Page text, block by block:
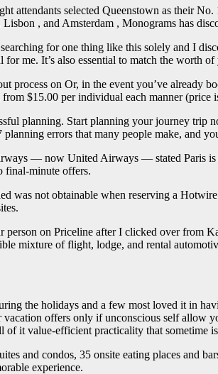
attendants selected Queenstown as their
, and Amsterdam , Monograms has
for one thing like this solely and I
me. It’s also essential to match the worth
process on Or, in the event you’ve already
$15.00 per individual each manner (price
planning. Start planning your journey
errors that many people make, and
— now United Airways — stated Paris
final-minute offers.
was not obtainable when reserving a
person on Priceline after I clicked over
mixture of flight, lodge, and rental
the holidays and a few most loved it in
offers only if unconscious self
it value-efficient practicality that sometime
and condos, 35 onsite eating places and
experience.